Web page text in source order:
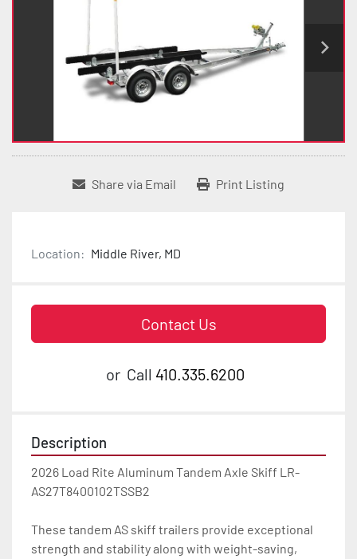
Share via Email Print Listing
Location: Middle River, MD
Contact Us
or Call 410.335.6200
Description
2026 Load Rite Aluminum Tandem Axle Skiff LR-
AS27T8400102TSSB2
These tandem AS skiff trailers provide exceptional
strength and stability along with weight-saving,